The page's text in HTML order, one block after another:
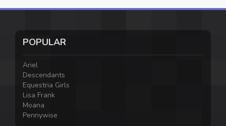
POPULAR
Ariel
Descendants
Equestria Girls
Lisa Frank
Moana
Pennywise